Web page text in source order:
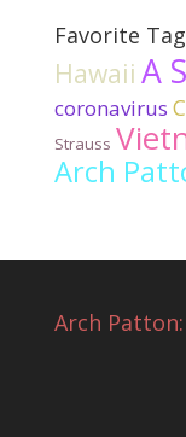
Favorite
Hawaii A
coronavirus
Strauss
Arch
Arch